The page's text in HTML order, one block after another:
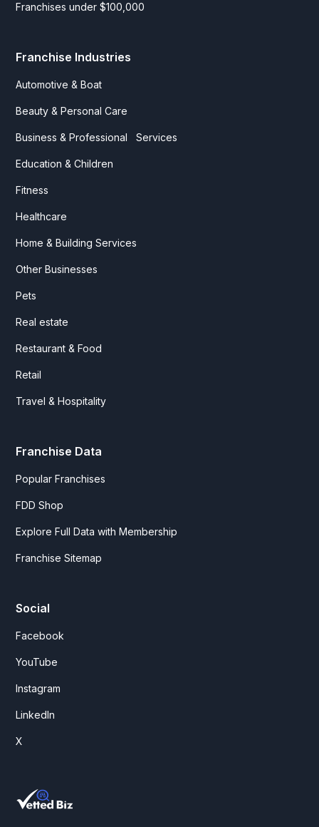
Franchises under $100,000
Franchise Industries
Automotive & Boat
Beauty & Personal Care
Business & Professional Services
Education & Children
Fitness
Healthcare
Home & Building Services
Other Businesses
Pets
Real estate
Restaurant & Food
Retail
Travel & Hospitality
Franchise Data
Popular Franchises
FDD Shop
Explore Full Data with Membership
Franchise Sitemap
Social
Facebook
YouTube
Instagram
LinkedIn
X